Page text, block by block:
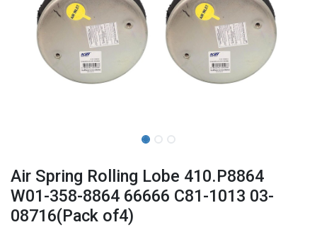
Air Spring Rolling Lobe 410.P8864
W01-358-8864 66666 C81-1013 03-
08716(Pack of4)